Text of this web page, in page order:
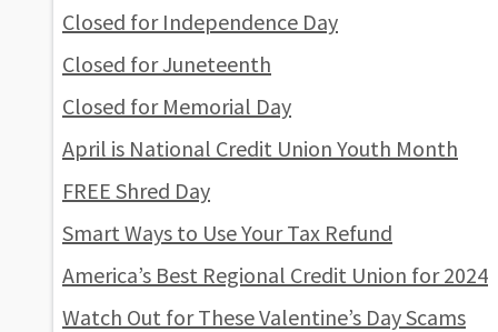
Closed for Independence Day
Closed for Juneteenth
Closed for Memorial Day
April is National Credit Union Youth Month
FREE Shred Day
Smart Ways to Use Your Tax Refund
America’s Best Regional Credit Union for 2024
Watch Out for These Valentine’s Day Scams